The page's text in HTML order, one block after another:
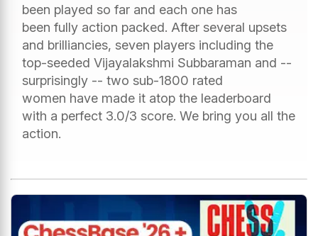
been played so far and each one has
been fully action packed. After several upsets
and brilliancies, seven players including the
top-seeded Vijayalakshmi Subbaraman and --
surprisingly -- two sub-1800 rated
women have made it atop the leaderboard
with a perfect 3.0/3 score. We bring you all the
action.